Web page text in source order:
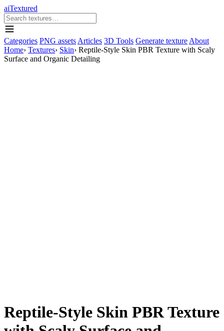
aiTextured
Categories PNG assets Articles 3D Tools Generate texture About
Home› Textures› Skin› Reptile-Style Skin PBR Texture with Scaly
Surface and Organic Detailing
Reptile-Style Skin PBR Texture